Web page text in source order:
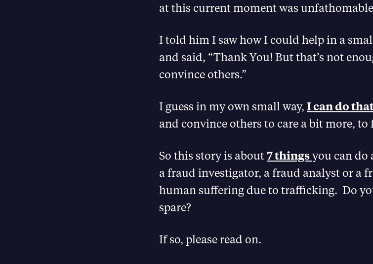
at this current moment was
I told him I saw how I could help in a
and said, “Thank You! But that’s not
convince others.”
I guess in my own small way, I can do
and convince others to care a bit more, to
So this story is about7 thingsyou can do
a fraud investigator, a fraud analyst or a
human suffering due to trafficking. Do
spare?
If so, please read on.